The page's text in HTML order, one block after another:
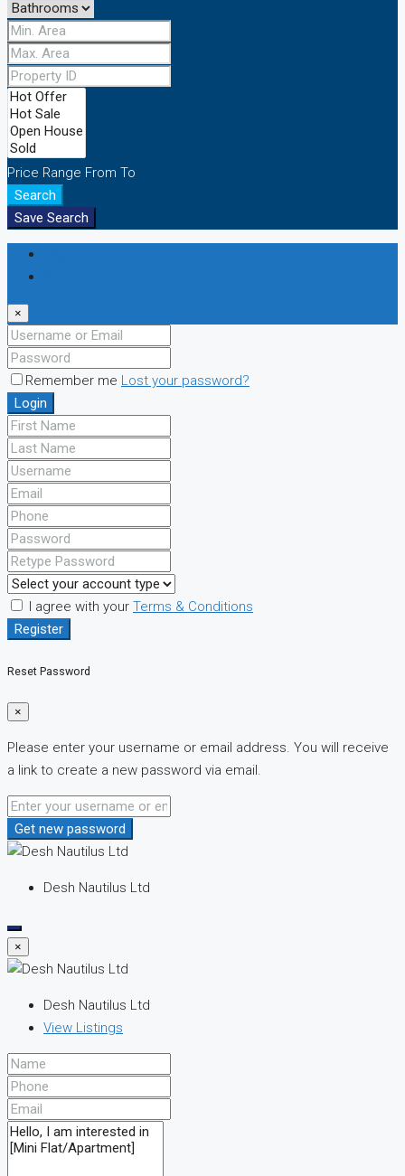
Price Range From To
Search
Save Search
×
Remember me Lost your password?
Login
I agree with your Terms & Conditions
Register
Reset Password
×
Please enter your username or email address. You will receive
a link to create a new password via email.
Get new password
Desh Nautilus Ltd
×
Desh Nautilus Ltd
View Listings